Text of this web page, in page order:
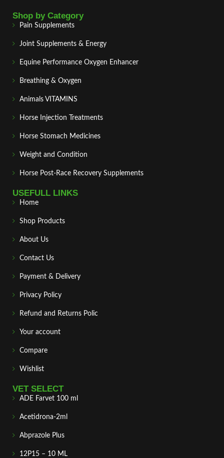
Shop by Category
Pain Supplements
Joint Supplements & Energy
Equine Performance Oxygen Enhancer
Breathing & Oxygen
Animals VITAMINS
Horse Injection Treatments
Horse Stomach Medicines
Weight and Condition
Horse Post‑Race Recovery Supplements
USEFULL LINKS
Home
Shop Products
About Us
Contact Us
Payment & Delivery
Privacy Policy
Refund and Returns Polic
Your account
Compare
Wishlist
VET SELECT
ADE Farvet 100 ml
Acetidrona-2ml
Abprazole Plus
12P15 – 10 ML